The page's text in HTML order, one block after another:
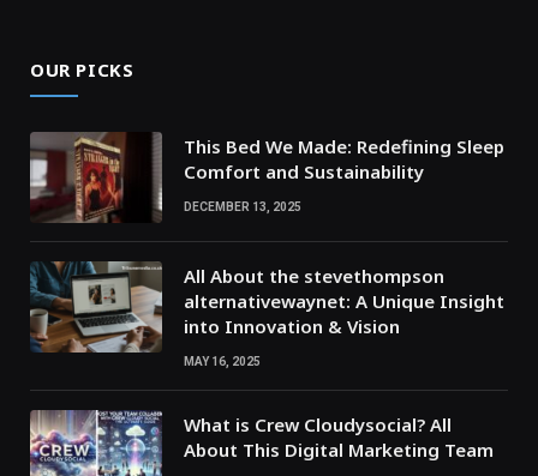
OUR PICKS
This Bed We Made: Redefining Sleep
Comfort and Sustainability
DECEMBER 13, 2025
All About the stevethompson
alternativewaynet: A Unique Insight
into Innovation & Vision
MAY 16, 2025
What is Crew Cloudysocial? All
About This Digital Marketing Team